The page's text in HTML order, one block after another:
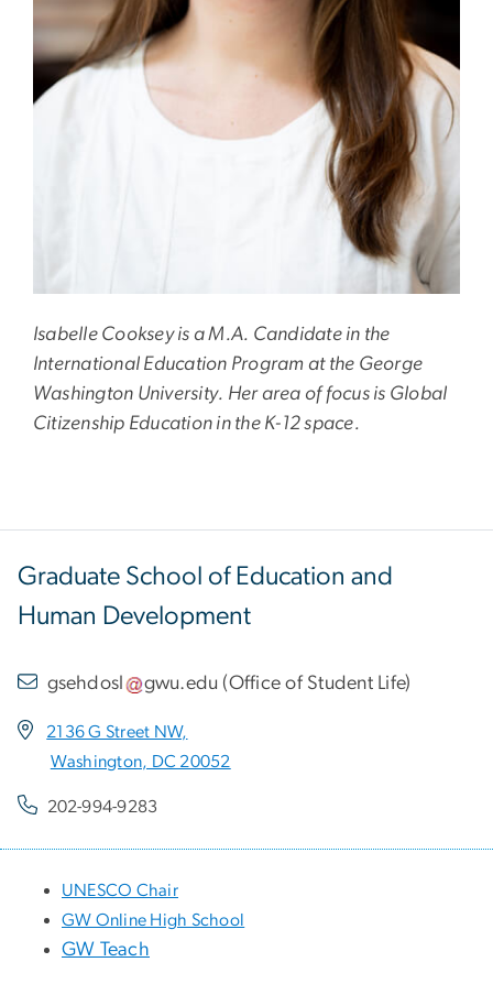
Isabelle Cooksey is a M.A. Candidate in the
International Education Program at the George
Washington University. Her area of focus is Global
Citizenship Education in the K-12 space.
Graduate School of Education and
Human Development
gsehdosl gwu.edu (Office of Student Life)
2136 G Street NW,
Washington, DC 20052
202-994-9283
UNESCO Chair
GW Online High School
GW Teach